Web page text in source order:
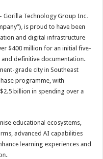
Gorilla Technology Group Inc.
is proud to have been
and digital infrastructure
$400 million for an initial five-
definitive documentation.
grade city in Southeast
programme, with
billion in spending over a
educational ecosystems,
advanced AI capabilities
learning experiences and